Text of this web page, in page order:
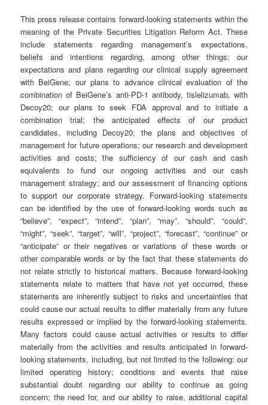
This press release contains forward-looking statements within the
meaning of the Private Securities Litigation Reform Act. These
include statements regarding management’s expectations,
beliefs and intentions regarding, among other things: our
expectations and plans regarding our clinical supply agreement
with BeiGene; our plans to advance clinical evaluation of the
combination of BeiGene’s anti-PD-1 antibody, tislelizumab, with
Decoy20; our plans to seek FDA approval and to initiate a
combination trial; the anticipated effects of our product
candidates, including Decoy20; the plans and objectives of
management for future operations; our research and development
activities and costs; the sufficiency of our cash and cash
equivalents to fund our ongoing activities and our cash
management strategy; and our assessment of financing options
to support our corporate strategy. Forward-looking statements
can be identified by the use of forward-looking words such as
“believe”, “expect”, “intend”, “plan”, “may”, “should”, “could”,
“might”, “seek”, “target”, “will”, “project”, “forecast”, “continue” or
“anticipate” or their negatives or variations of these words or
other comparable words or by the fact that these statements do
not relate strictly to historical matters. Because forward-looking
statements relate to matters that have not yet occurred, these
statements are inherently subject to risks and uncertainties that
could cause our actual results to differ materially from any future
results expressed or implied by the forward-looking statements.
Many factors could cause actual activities or results to differ
materially from the activities and results anticipated in forward-
looking statements, including, but not limited to the following: our
limited operating history; conditions and events that raise
substantial doubt regarding our ability to continue as going
concern; the need for, and our ability to raise, additional capital